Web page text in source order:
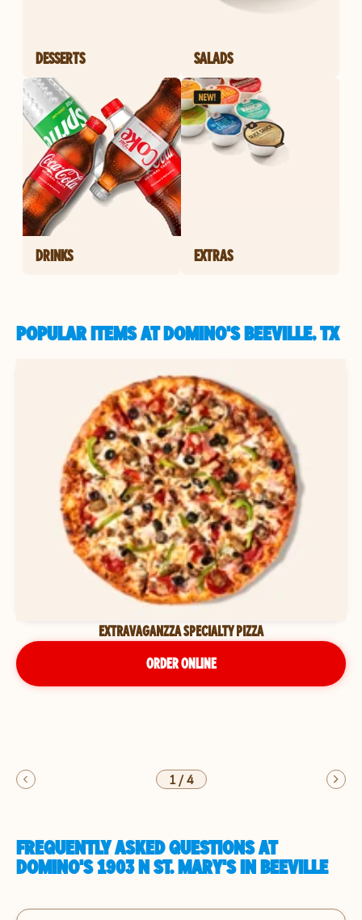
DESSERTS SALADS
DRINKS EXTRAS
POPULAR ITEMS AT DOMINO'S BEEVILLE, TX
EXTRAVAGANZZA SPECIALTY PIZZA
ORDER ONLINE
1/4
FREQUENTLY ASKED QUESTIONS AT
DOMINO'S 1903 N ST. MARY'S IN BEEVILLE